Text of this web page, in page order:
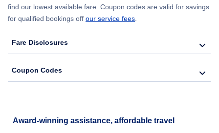
find our lowest available fare. Coupon codes are valid for savings
for qualified bookings off our service fees
Fare Disclosures
Coupon Codes
Award-winning assistance, affordable travel